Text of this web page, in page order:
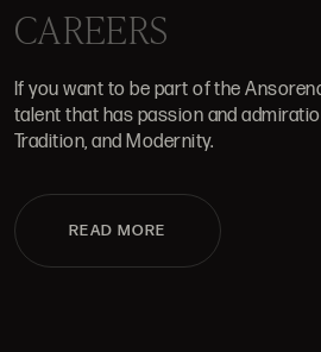
CAREERS
If you want to be part of the
talent that has passion and
Tradition, and Modernity.
READ MORE